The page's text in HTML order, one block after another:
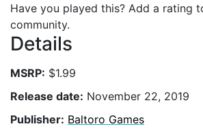
Have you played this? Add a rating
community.
Details
MSRP: $1.99
Release date: November 22, 2019
Publisher: Baltoro Games